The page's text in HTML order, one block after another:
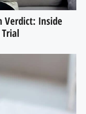
Verdict: Inside